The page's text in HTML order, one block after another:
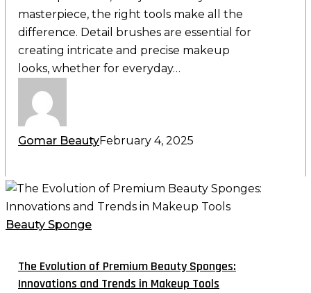
Intricate
Makeup
Looks
masterpiece, the right tools make all the
difference. Detail brushes are essential for
creating intricate and precise makeup
looks, whether for everyday…
Gomar BeautyFebruary 4, 2025
The
Evolution
of
Beauty
Sponges:
Beauty Sponge
The Evolution of Premium Beauty Sponges:
Innovations and Trends in Makeup Tools
curated for comfort, clarity and everyday elegance.
Shop the holiday offer now